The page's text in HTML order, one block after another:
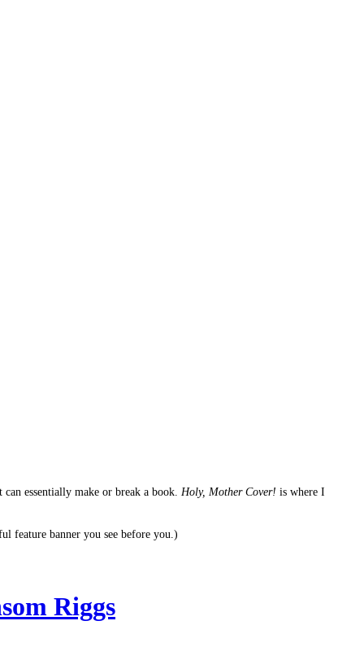
essentially make or break a book. Holy, Mother Cover! is where I
feature banner you see before you.)
Riggs